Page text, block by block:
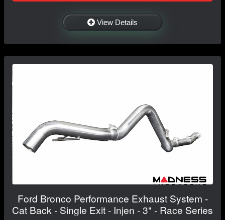
View Details
Ford Bronco Performance Exhaust System -
Cat Back - Single Exit - Injen - 3" - Race Series